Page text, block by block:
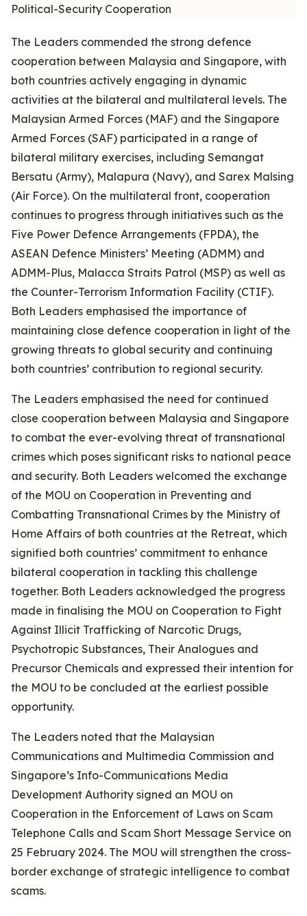
Political-Security Cooperation
The Leaders commended the strong defence
cooperation between Malaysia and Singapore, with
both countries actively engaging in dynamic
activities at the bilateral and multilateral levels. The
Malaysian Armed Forces (MAF) and the Singapore
Armed Forces (SAF) participated in a range of
bilateral military exercises, including Semangat
Bersatu (Army), Malapura (Navy), and Sarex Malsing
(Air Force). On the multilateral front, cooperation
continues to progress through initiatives such as the
Five Power Defence Arrangements (FPDA), the
ASEAN Defence Ministers’ Meeting (ADMM) and
ADMM-Plus, Malacca Straits Patrol (MSP) as well as
the Counter-Terrorism Information Facility (CTIF).
Both Leaders emphasised the importance of
maintaining close defence cooperation in light of the
growing threats to global security and continuing
both countries’ contribution to regional security.
The Leaders emphasised the need for continued
close cooperation between Malaysia and Singapore
to combat the ever-evolving threat of transnational
crimes which poses significant risks to national peace
and security. Both Leaders welcomed the exchange
of the MOU on Cooperation in Preventing and
Combatting Transnational Crimes by the Ministry of
Home Affairs of both countries at the Retreat, which
signified both countries’ commitment to enhance
bilateral cooperation in tackling this challenge
together. Both Leaders acknowledged the progress
made in finalising the MOU on Cooperation to Fight
Against Illicit Trafficking of Narcotic Drugs,
Psychotropic Substances, Their Analogues and
Precursor Chemicals and expressed their intention for
the MOU to be concluded at the earliest possible
opportunity.
The Leaders noted that the Malaysian
Communications and Multimedia Commission and
Singapore’s Info-Communications Media
Development Authority signed an MOU on
Cooperation in the Enforcement of Laws on Scam
Telephone Calls and Scam Short Message Service on
25 February 2024. The MOU will strengthen the cross-
border exchange of strategic intelligence to combat
scams.